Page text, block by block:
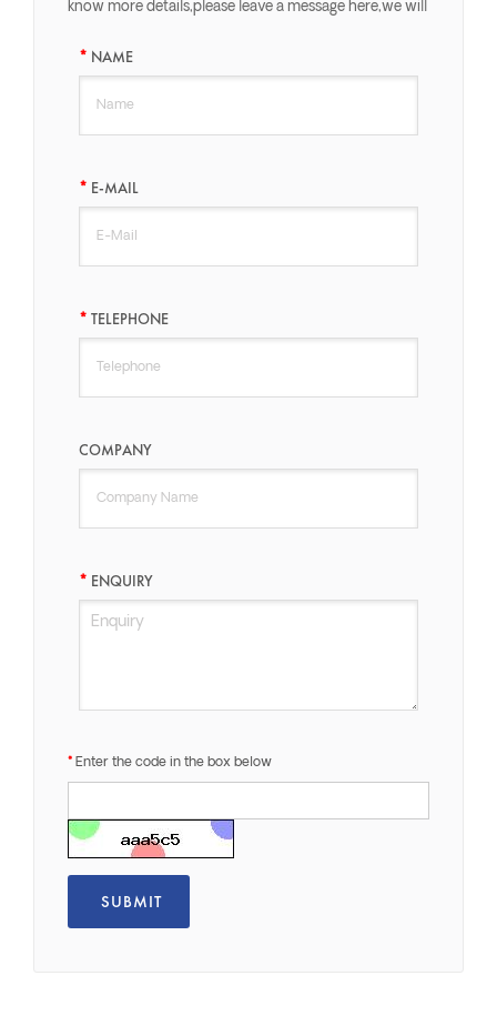
know more details,please leave a message here,we will
NAME
E-MAIL
TELEPHONE
COMPANY
ENQUIRY
Enter the code in the box below